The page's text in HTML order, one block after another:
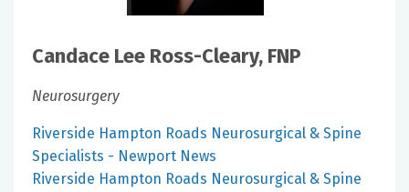
Candace Lee Ross-Cleary, FNP
Neurosurgery
Riverside Hampton Roads Neurosurgical & Spine
Specialists - Newport News
Riverside Hampton Roads Neurosurgical & Spine